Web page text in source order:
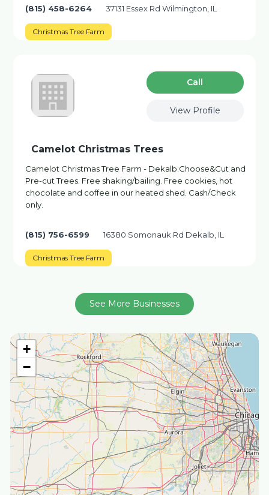
+
−
(815) 458-6264 37131 Essex Rd Wilmington, IL
Christmas Tree Farm
Сall
View Profile
Camelot Christmas Trees
Camelot Christmas Tree Farm - Dekalb.Choose&Cut and
Pre-cut Trees. Free shaking/bailing. Free cookies, hot
chocolate and coffee in our heated shed. Cash/Check
only.
(815) 756-6599 16380 Somonauk Rd Dekalb, IL
Christmas Tree Farm
See More Businesses